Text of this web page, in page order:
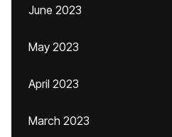
June 2023
May 2023
April 2023
March 2023